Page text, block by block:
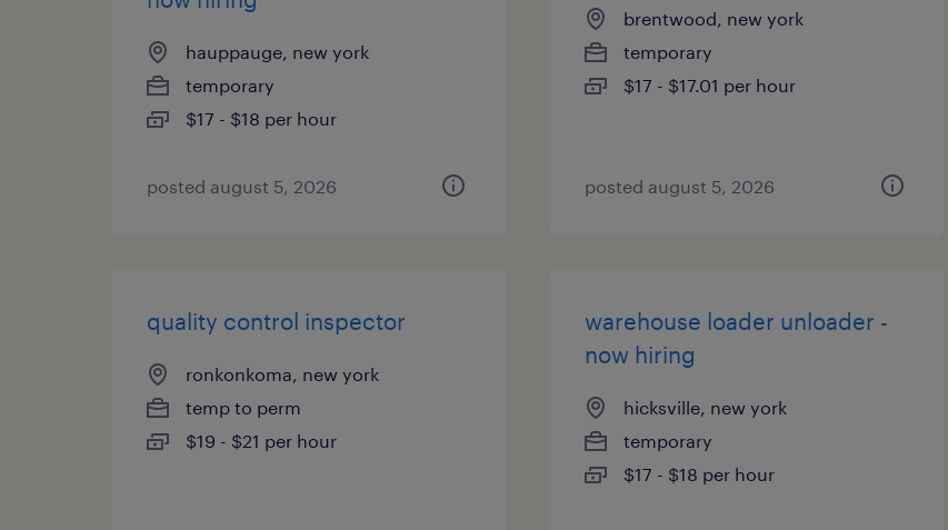
hauppauge, new york
temporary
$17 - $18 per hour
posted august 5, 2026
brentwood, new york
temporary
$17 - $17.01 per hour
posted august 5, 2026
quality control inspector
ronkonkoma, new york
temp to perm
$19 - $21 per hour
warehouse loader unloader -
now hiring
hicksville, new york
temporary
$17 - $18 per hour